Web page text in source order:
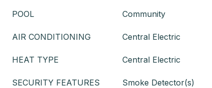
POOL Community
AIR CONDITIONING Central Electric
HEAT TYPE Central Electric
SECURITY FEATURES Smoke Detector(s)